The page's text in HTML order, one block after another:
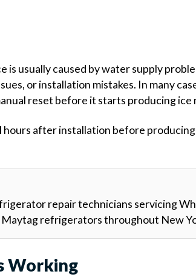
is usually caused by water supply
or installation mistakes. In many
reset before it starts producing ice
after installation before
repair technicians servicing
refrigerators throughout New
Working